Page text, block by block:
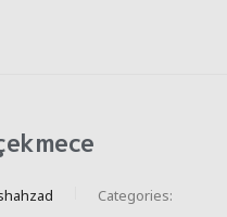
Categories: